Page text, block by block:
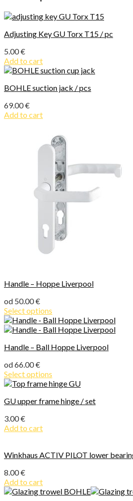
Adjusting Key GU Torx T15 / pc
5.00€
Add to cart
BOHLE suction jack / pcs
69.00€
Add to cart
Handle – Hoppe Liverpool
od 50.00€
Select options
Handle – Ball Hoppe Liverpool
od66.00€
Select options
GU upper frame hinge / set
3.00€
Add to cart
Winkhaus ACTIV PILOT lower
8.00€
Add to cart